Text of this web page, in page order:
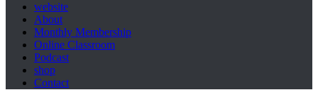
website
About
Monthly Membership
Online Classroom
Podcast
shop
Contact